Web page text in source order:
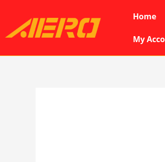
content
Home
My